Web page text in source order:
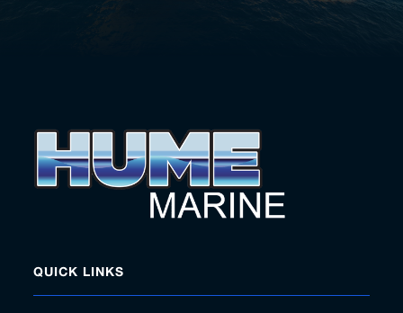
QUICK LINKS